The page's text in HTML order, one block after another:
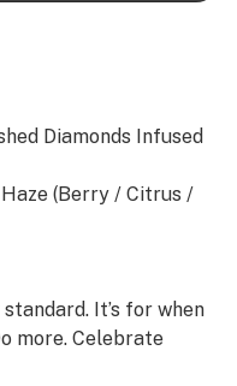
Diamonds Infused
(Berry / Citrus /
It’s for when
more. Celebrate